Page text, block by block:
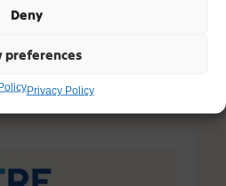
Deny
preferences
Privacy Policy
You Might Like